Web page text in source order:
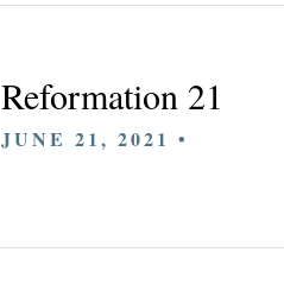
Reformation 21
JUNE 21, 2021 •